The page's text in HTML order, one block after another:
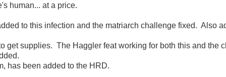
human... at a price.
to this infection and the matriarch challenge fixed. Also
get supplies. The Haggler feat working for both this and the
has been added to the HRD.